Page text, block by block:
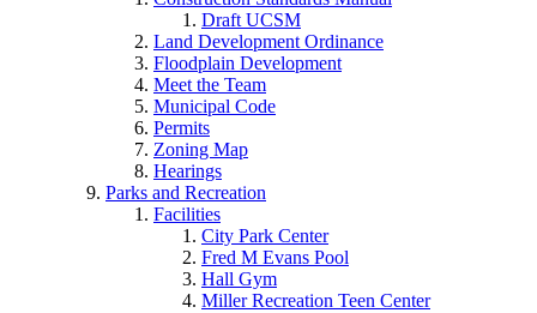
Draft UCSM
Land Development Ordinance
Floodplain Development
Meet the Team
Municipal Code
Permits
Zoning Map
Hearings
Parks and Recreation
Facilities
City Park Center
Fred M Evans Pool
Hall Gym
Miller Recreation Teen Center